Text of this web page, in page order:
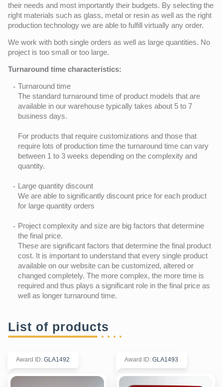
their needs and most importantly their budgets. By selecting the
right materials such as glass, metal or resin as well as the right
production technology we are able to fulfill virtually any order.
We work with both single orders as well as large quantities. No
project is too small or too large.
Turnaround time characteristics:
Turnaround time
The standard turnaround time of product models that are
available in our warehouse typically takes about 5 to 7
business days.
For products that require customizations and those that
require lots of production time the turnaround time can vary
between 1 to 3 weeks depending on the complexity and
quantity.
Large quantity discount
We are able to significantly discount price for each product
for large quantity orders
Project complexity and size are big factors that determine
the final price.
These are significant factors that determine the final product
cost. It is important to understand that every single product
available on our website can be customized, altered or
changed completely. The more complex, the more time is
required and thus plays a significant role in the final price as
well as longer turnaround time.
List of products
Award ID: GLA1492 Award ID: GLA1493